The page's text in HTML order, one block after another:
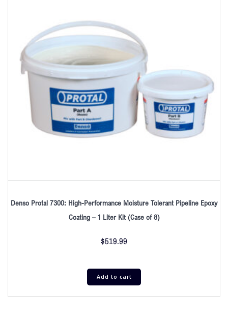
Denso Protal 7300: High-Performance Moisture Tolerant Pipeline Epoxy
Coating – 1 Liter Kit (Case of 8)
$519.99
Add to cart